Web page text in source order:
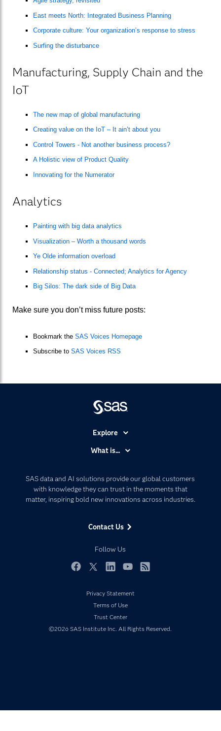
East meets North: Integrated Business Planning
Corporate culture: Your organization’s response to stress
Surfing the disturbance
Manufacturing, Supply Chain and the
IoT
The new map of global manufacturing
Creating value on the IoT – It ain’t about you
Control Towers - Not another business process?
A Holistic view of Product Quality
Innovating for the Numerator
Analytics
Painting with big data analytics
Visualization – Worth a thousand words
Ye Olde information overload
Relationship status - Connected; Analytics for Agency
Big Silos: The dark side of Big Data
Make sure you don’t miss future posts:
Bookmark the SAS Voices Homepage
Subscribe to SAS Voices RSS
SAS data and AI solutions provide our global customers
with knowledge they can trust in the moments that
matter, inspiring bold new innovations across industries.
Contact Us
Follow Us
Explore
Communities
Company
Developers
Events
My SAS
Newsroom
Products
What is...
Artificial Intelligence
Data Management
Privacy Statement
Terms of Use
Trust Center
©2026 SAS Institute Inc. All Rights Reserved.